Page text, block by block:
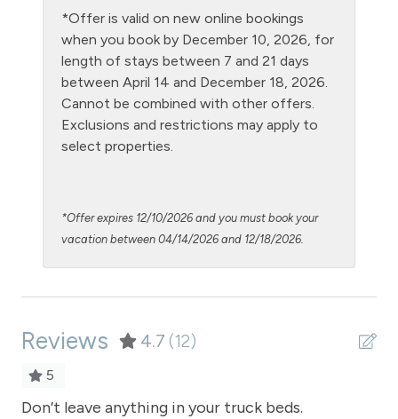
Living Room
Microwave
NO air conditioning
No pets allowed
Oven
Private Entrance
Private Living Room
Satellite or Cable
Sauna - clubhouse common area
Shampoo
*Offer is valid on new online bookings
when you book by December 10, 2026, for
length of stays between 7 and 21 days
between April 14 and December 18, 2026.
Cannot be combined with other offers.
Exclusions and restrictions may apply to
select properties.
*Offer expires 12/10/2026 and you must book your
vacation between 04/14/2026 and 12/18/2026.
Reviews 4.7 (12)
5
Don’t leave anything in your truck beds.